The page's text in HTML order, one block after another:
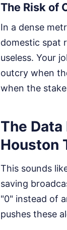
The Risk of
In a dense
domestic spat
useless. Your
outcry when
when the
The
Houston
This sounds
saving
"0" instead of
pushes these